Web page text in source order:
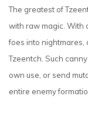
The greatest of
with raw magic. With
foes into nightmares,
Tzeentch. Such
own use, or send
entire enemy